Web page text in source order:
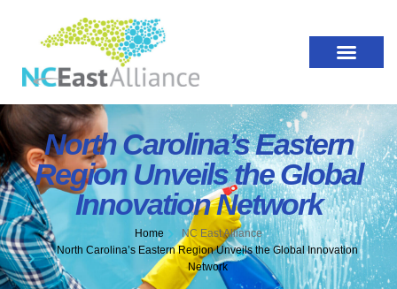
North Carolina’s Eastern
Region Unveils the Global
Innovation Network
Home
NC East Alliance
North Carolina’s Eastern Region Unveils the Global Innovation
Network